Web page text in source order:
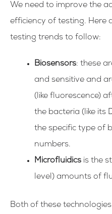
We need to improve the
efficiency of testing. Here
testing trends to follow:
Biosensors: these
and sensitive and
(like fluorescence)
the bacteria (like its
the specific type of
numbers.
Microfluidics is the
level) amounts of
Both of these